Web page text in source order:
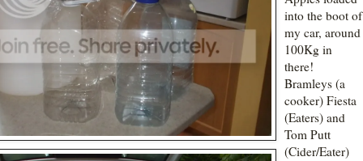
into the boot of
my car, around
100Kg in
there!
Bramleys (a
cooker) Fiesta
(Eaters) and
Tom Putt
(Cider/Eater)